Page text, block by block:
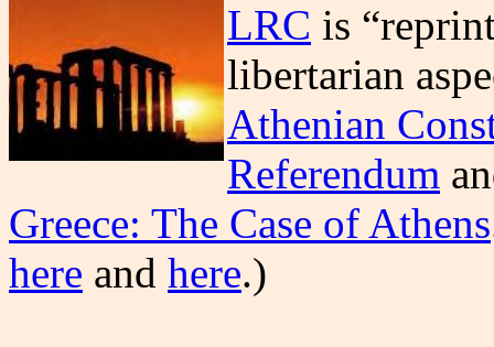
LRC is
libertarian
Athenian
Referendum
Greece: The Case of Athens
here and here.)